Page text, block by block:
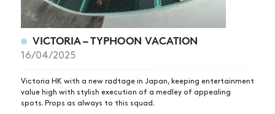
VICTORIA – TYPHOON VACATION
16/04/2025
Victoria HK with a new radtage in Japan, keeping entertainment
value high with stylish execution of a medley of appealing
spots. Props as always to this squad.